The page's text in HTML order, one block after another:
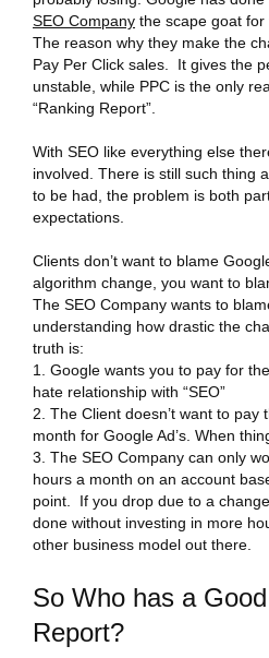
SEO Company the scape goat for
The reason why they make the
Pay Per Click sales. It gives the
unstable, while PPC is the only
“Ranking Report”.
With SEO like everything else
involved. There is still such thing
to be had, the problem is both
expectations.
Clients don’t want to blame
algorithm change, you want to
The SEO Company wants to
understanding how drastic the
truth is:
Google wants you to pay for
hate relationship with “SEO”
The Client doesn’t want to pay
month for Google Ad’s. When
The SEO Company can only
hours a month on an account
point. If you drop due to a
done without investing in more
other business model out there.
So Who has a
Report?